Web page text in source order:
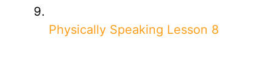
Physically Speaking Lesson 8